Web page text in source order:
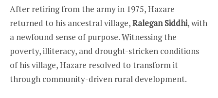
After retiring from the army in 1975, Hazare
returned to his ancestral village,Ralegan Siddhi, with
a newfound sense of purpose. Witnessing the
poverty, illiteracy, and drought-stricken conditions
of his village, Hazare resolved to transform it
through community-driven rural development.